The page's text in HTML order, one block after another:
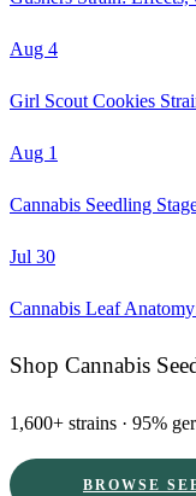
Aug 4
Girl Scout Cookies
Aug 1
Cannabis Seedling
Jul 30
Cannabis Leaf
Shop Cannabis
1,600+ strains · 95%
BROWSE